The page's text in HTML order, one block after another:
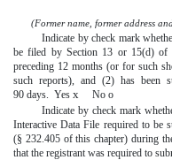
(Former name, former address
Indicate by check mark
be filed by Section 13 or 15(d) of
preceding 12 months (or for such
such reports), and (2) has been
90 days. Yes x No o
Indicate by check mark
Interactive Data File required to be
(§ 232.405 of this chapter) during
that the registrant was required to